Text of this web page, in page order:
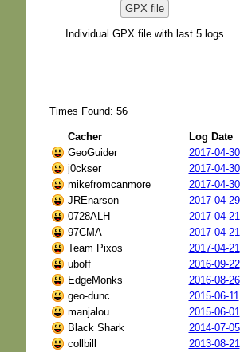
GPX file
Individual GPX file with last 5 logs
Times Found: 56
Cacher
Log Date
GeoGuider
2017-04-30
j0ckser
2017-04-30
mikefromcanmore
2017-04-30
JREnarson
2017-04-29
0728ALH
2017-04-21
97CMA
2017-04-21
Team Pixos
2017-04-21
uboff
2016-09-22
EdgeMonks
2016-08-26
geo-dunc
2015-06-11
manjalou
2015-06-01
Black Shark
2014-07-05
collbill
2013-08-21